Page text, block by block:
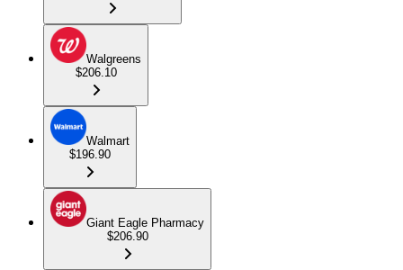
Walgreens
$206.10
Walmart
$196.90
Giant Eagle Pharmacy
$206.90